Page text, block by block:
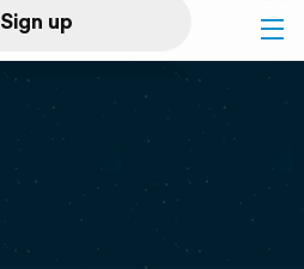
Sign up
Log in